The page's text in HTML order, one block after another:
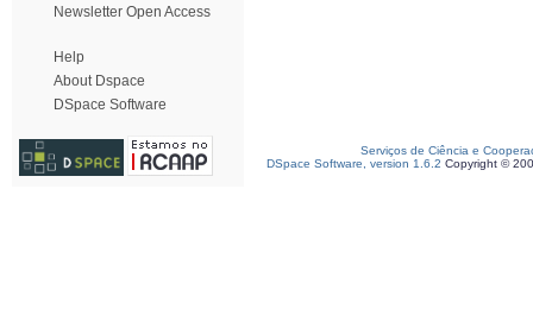
Newsletter Open Access
Help
About Dspace
DSpace Software
Serviços de Ciência e
DSpace Software, version 1.6.2 Copyright ©